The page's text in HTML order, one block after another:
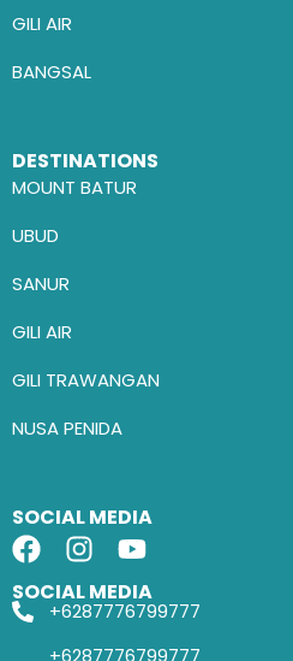
GILI AIR
BANGSAL
DESTINATIONS
MOUNT BATUR
UBUD
SANUR
GILI AIR
GILI TRAWANGAN
NUSA PENIDA
SOCIAL MEDIA
SOCIAL MEDIA
+6287776799777
+6287776799777